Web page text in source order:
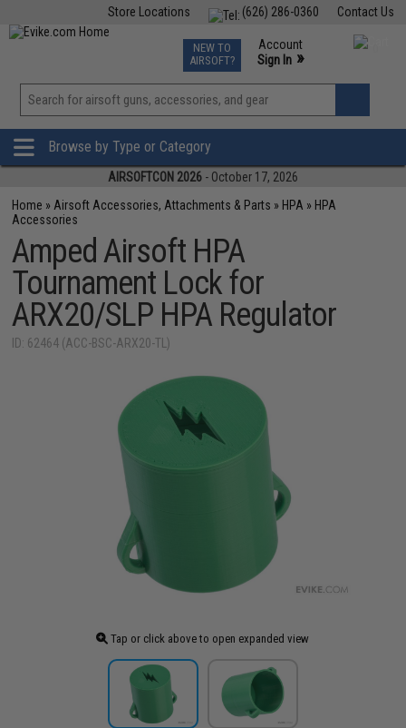
Contact Us
(626) 286-0360
Store Locations
TCG Events
Phone Support M-F 7am-5pm PST
NEW TO
AIRSOFT?
Account
Sign In »
View
»
Browse by Type or Category
AIRSOFTCON 2026 - October 17, 2026
Home » Airsoft Accessories, Attachments & Parts » HPA » HPA
Accessories
Amped Airsoft HPA
Tournament Lock for
ARX20/SLP HPA Regulator
ID: 62464 (ACC-BSC-ARX20-TL)
Tap or click above to open expanded view